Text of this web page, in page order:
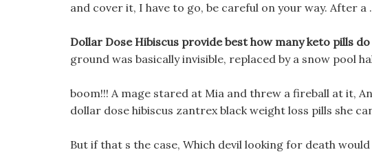
and cover it, I have to go, be careful on your way. After a .
Dollar Dose Hibiscus provide best how many keto pills
ground was basically invisible, replaced by a snow pool
boom!!! A mage stared at Mia and threw a fireball at it,
dollar dose hibiscus zantrex black weight loss pills she
But if that s the case, Which devil looking for death